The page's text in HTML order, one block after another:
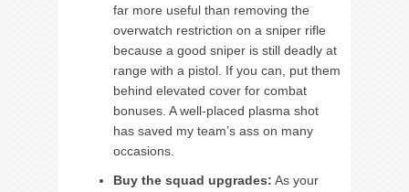
far more useful than removing the
overwatch restriction on a sniper rifle
because a good sniper is still deadly at
range with a pistol. If you can, put them
behind elevated cover for combat
bonuses. A well-placed plasma shot
has saved my team’s ass on many
occasions.
Buy the squad upgrades: As your